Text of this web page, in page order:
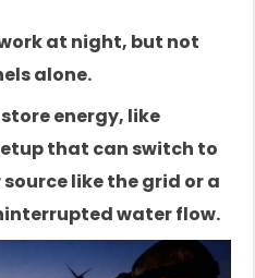
at night, but not
alone.
energy, like
that can switch to
like the grid or a
water flow.